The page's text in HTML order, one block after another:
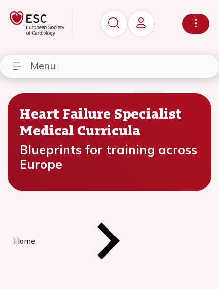
Menu
Heart Failure Specialist
Medical Curricula
Blueprints for training across
Europe
Home